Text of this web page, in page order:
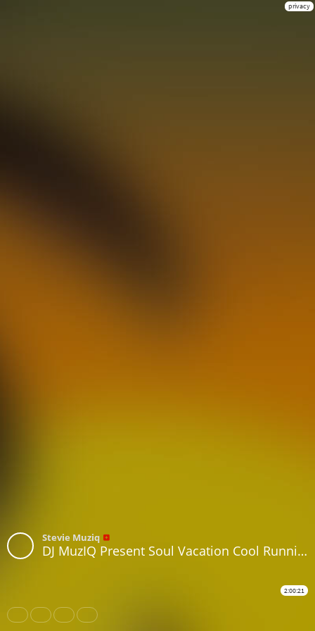
privacy
Stevie Muziq
DJ MuzIQ Present Soul Vacation Cool Runnin Island Vibes Music
2:00:21
Share Like